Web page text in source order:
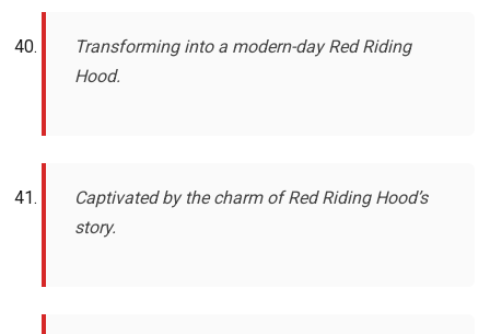
Transforming into a modern-day Red Riding
Hood.
Captivated by the charm of Red Riding Hood’s
story.